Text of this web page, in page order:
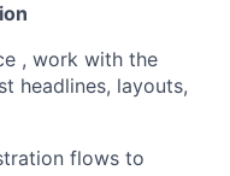
, work with the
headlines, layouts,
flows to